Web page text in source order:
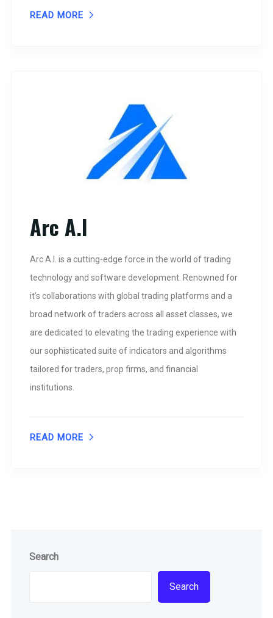
READ MORE
Arc A.I
Arc A.I. is a cutting-edge force in the world of trading
technology and software development. Renowned for
it’s collaborations with global trading platforms and a
broad network of traders across all asset classes, we
are dedicated to elevating the trading experience with
our sophisticated suite of indicators and algorithms
tailored for traders, prop firms, and financial
institutions.
READ MORE
Search
Search